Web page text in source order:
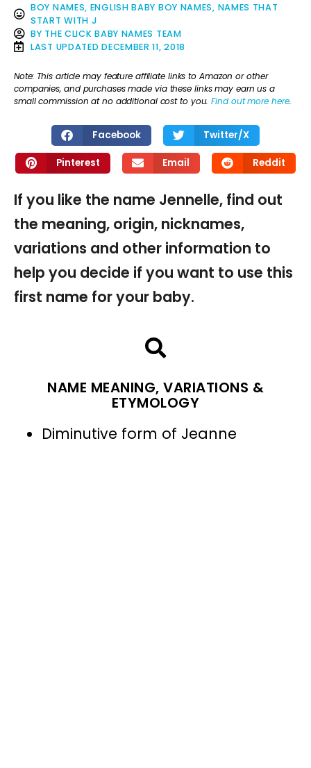
BOY NAMES, ENGLISH BABY BOY NAMES, NAMES THAT
START WITH J
BY THE CLICK BABY NAMES TEAM
LAST UPDATED DECEMBER 11, 2018
Note: This article may feature affiliate links to Amazon or other
companies, and purchases made via these links may earn us a
small commission at no additional cost to you.Find out more here.
Facebook Twitter/X
Pinterest Email Reddit
If you like the name Jennelle, find out
the meaning, origin, nicknames,
variations and other information to
help you decide if you want to use this
first name for your baby.
NAME MEANING, VARIATIONS &
ETYMOLOGY
Diminutive form of Jeanne